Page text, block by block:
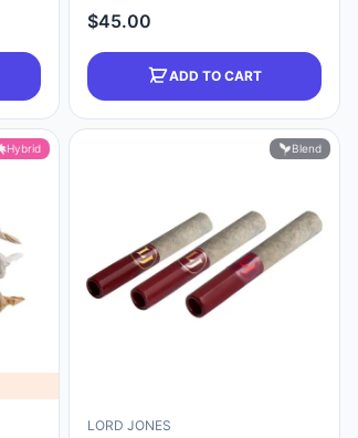
$45.00
ADD TO CART
Hybrid Blend
LORD JONES